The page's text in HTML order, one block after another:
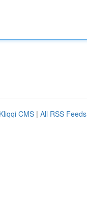
Kliqqi CMS | All RSS Feeds